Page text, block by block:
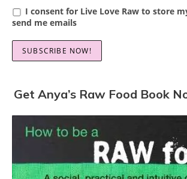
I consent for Live Love Raw to store
send me emails
Get Anya’s Raw Food Book